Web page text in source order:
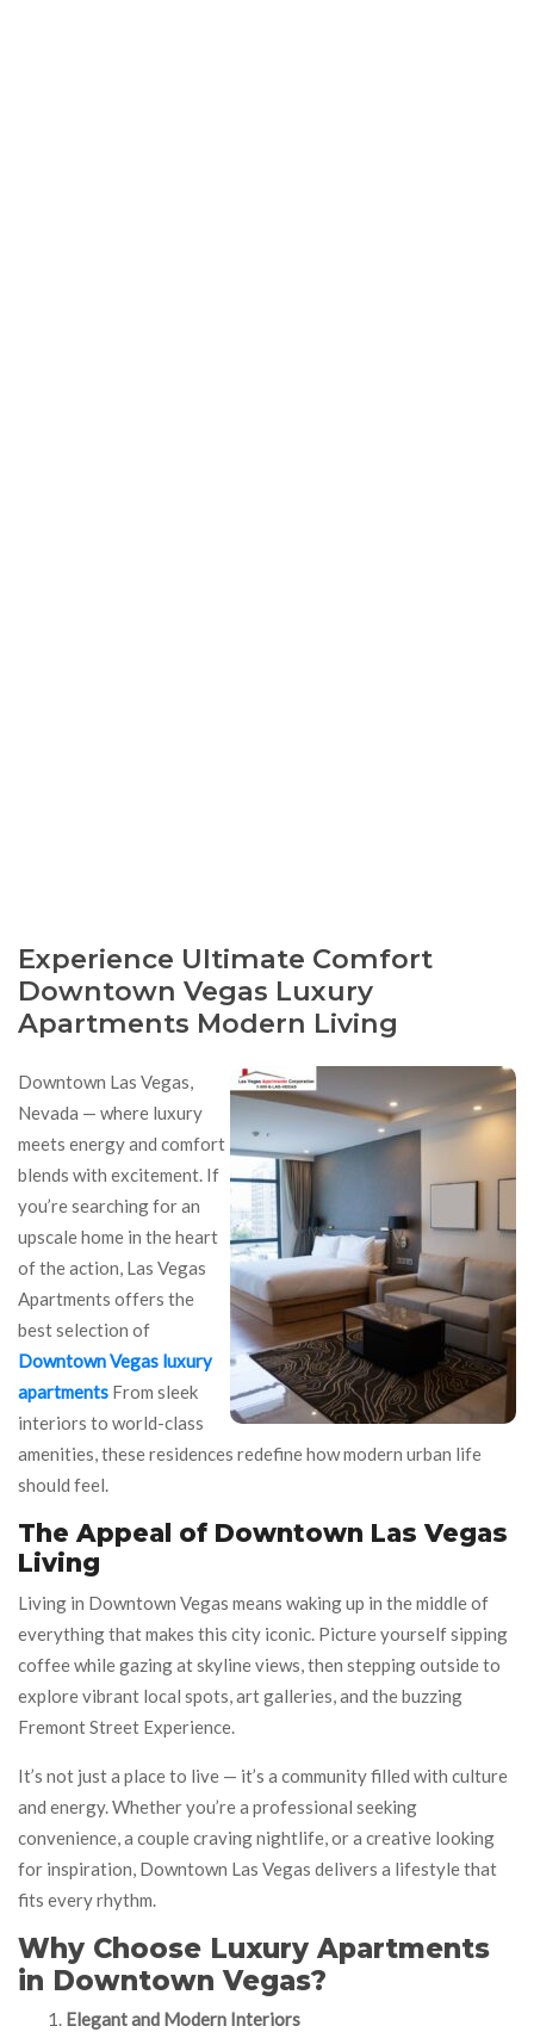
Experience Ultimate Comfort
Downtown Vegas Luxury
Apartments Modern Living
Downtown Las Vegas,
Nevada — where luxury
meets energy and comfort
blends with excitement. If
you’re searching for an
upscale home in the heart
of the action, Las Vegas
Apartments offers the
best selection of
Downtown Vegas luxury
apartments From sleek
interiors to world-class
amenities, these residences redefine how modern urban life
should feel.
The Appeal of Downtown Las Vegas
Living
Living in Downtown Vegas means waking up in the middle of
everything that makes this city iconic. Picture yourself sipping
coffee while gazing at skyline views, then stepping outside to
explore vibrant local spots, art galleries, and the buzzing
Fremont Street Experience.
It’s not just a place to live — it’s a community filled with culture
and energy. Whether you’re a professional seeking
convenience, a couple craving nightlife, or a creative looking
for inspiration, Downtown Las Vegas delivers a lifestyle that
fits every rhythm.
Why Choose Luxury Apartments
in Downtown Vegas?
Elegant and Modern Interiors